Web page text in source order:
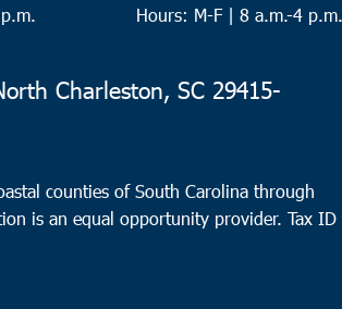
23
APR
23
Hours: M-F | 8 a.m.-4 p.m.
Charleston, SC 29415-
counties of South Carolina through
is an equal opportunity provider.Tax